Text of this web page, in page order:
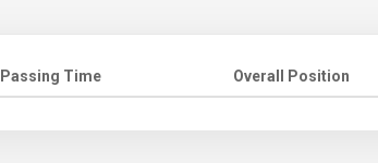
Passing Time Overall Position